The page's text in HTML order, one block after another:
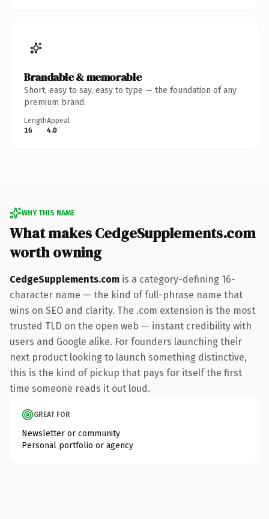
Brandable & memorable
Short, easy to say, easy to type — the foundation of any
premium brand.
Length
16
Appeal
4.0
WHY THIS NAME
What makes CedgeSupplements.com
worth owning
CedgeSupplements.com is a category-defining 16-
character name — the kind of full-phrase name that
wins on SEO and clarity. The .com extension is the most
trusted TLD on the open web — instant credibility with
users and Google alike. For founders launching their
next product looking to launch something distinctive,
this is the kind of pickup that pays for itself the first
time someone reads it out loud.
GREAT FOR
Newsletter or community
Personal portfolio or agency